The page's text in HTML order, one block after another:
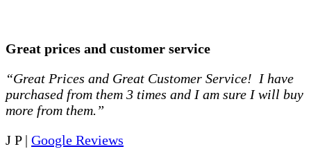
Great prices and customer service
“Great Prices and Great Customer Service! I have
purchased from them 3 times and I am sure I will buy
more from them.”
J P | Google Reviews